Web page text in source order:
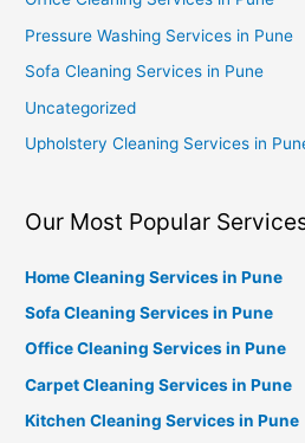
Pressure Washing Services in Pune
Sofa Cleaning Services in Pune
Uncategorized
Upholstery Cleaning Services in
Our Most Popular
Home Cleaning Services in Pune
Sofa Cleaning Services in Pune
Office Cleaning Services in Pune
Carpet Cleaning Services in Pune
Kitchen Cleaning Services in Pune